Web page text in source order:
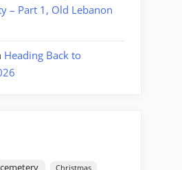
– Part 1, Old Lebanon
Heading Back to